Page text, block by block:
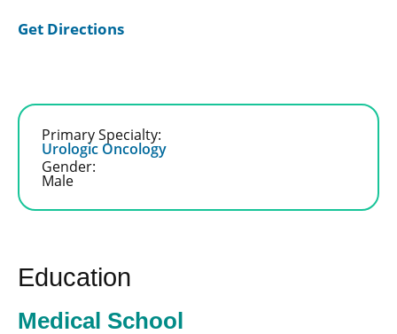
Get Directions
Primary Specialty:
Urologic Oncology
Gender:
Male
Education
Medical School